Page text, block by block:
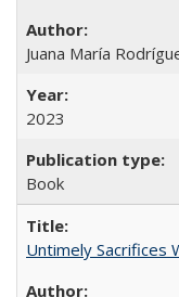
Juana María
2023
Book
Untimely Sacrifices